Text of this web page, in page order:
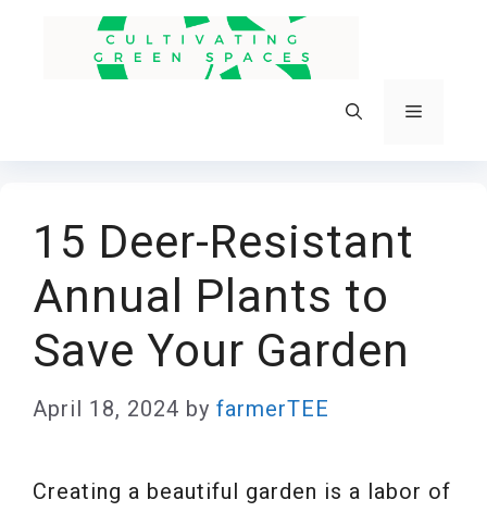
Menu
15 Deer-Resistant
Annual Plants to
Save Your Garden
April 18, 2024 by farmerTEE
Creating a beautiful garden is a labor of